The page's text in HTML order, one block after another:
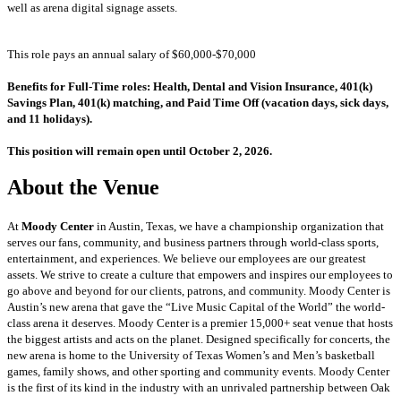
well as arena digital signage assets.
This role pays an annual salary of $60,000-$70,000
Benefits for Full-Time roles: Health, Dental and Vision Insurance, 401(k)
Savings Plan, 401(k) matching, and Paid Time Off (vacation days, sick days,
and 11 holidays).
This position will remain open until October 2, 2026.
About the Venue
At Moody Center in Austin, Texas, we have a championship organization that
serves our fans, community, and business partners through world-class sports,
entertainment, and experiences. We believe our employees are our greatest
assets. We strive to create a culture that empowers and inspires our employees to
go above and beyond for our clients, patrons, and community. Moody Center is
Austin’s new arena that gave the “Live Music Capital of the World” the world-
class arena it deserves. Moody Center is a premier 15,000+ seat venue that hosts
the biggest artists and acts on the planet. Designed specifically for concerts, the
new arena is home to the University of Texas Women’s and Men’s basketball
games, family shows, and other sporting and community events. Moody Center
is the first of its kind in the industry with an unrivaled partnership between Oak